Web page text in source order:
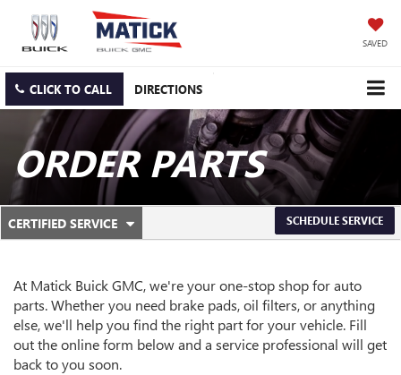
SAVED
CLICK TO CALL DIRECTIONS
ORDER PARTS
SERVICE
NAVIGATION
CERTIFIED SERVICE
.
ADDITIONAL
SERVICE
CONTENT
SCHEDULE SERVICE
At Matick Buick GMC, we're your one-stop shop for auto
parts. Whether you need brake pads, oil filters, or anything
else, we'll help you find the right part for your vehicle. Fill
out the online form below and a service professional will get
back to you soon.